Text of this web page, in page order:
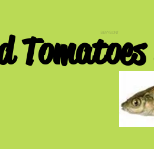
BENYBONT